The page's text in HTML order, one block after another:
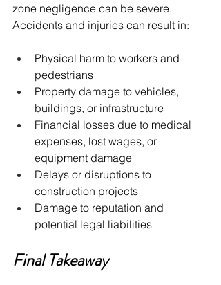
zone negligence can be severe.
Accidents and injuries can result in:
Physical harm to workers and
pedestrians
Property damage to vehicles,
buildings, or infrastructure
Financial losses due to medical
expenses, lost wages, or
equipment damage
Delays or disruptions to
construction projects
Damage to reputation and
potential legal liabilities
Final Takeaway